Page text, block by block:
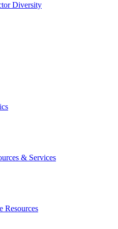
Diversity
& Services
Resources